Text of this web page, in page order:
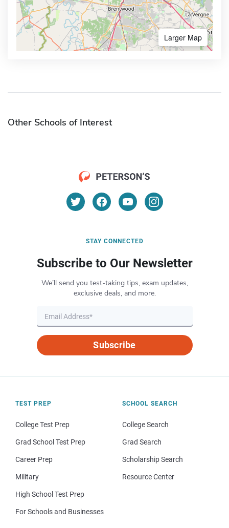
Larger Map
Other Schools of Interest
STAY CONNECTED
Subscribe to Our Newsletter
We’ll send you test-taking tips, exam updates,
exclusive deals, and more.
Subscribe
TEST PREP
College Test Prep
Grad School Test Prep
Career Prep
Military
High School Test Prep
For Schools and Businesses
SCHOOL SEARCH
College Search
Grad Search
Scholarship Search
Resource Center